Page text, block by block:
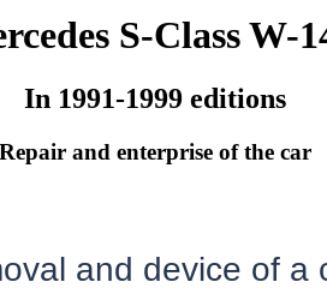
S-Class W-
In 1991-1999 editions
Repair and enterprise of the car
and device of a